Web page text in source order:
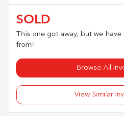
SOLD
This one got away, but we
from!
Browse All
View Similar